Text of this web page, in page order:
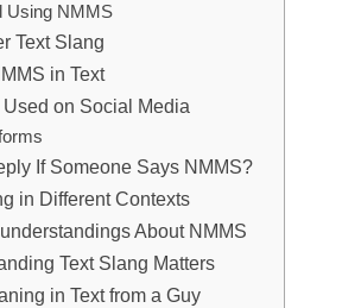
Using NMMS
Text Slang
in Text
on Social Media
If Someone Says NMMS?
in Different Contexts
About NMMS
Text Slang Matters
in Text from a Guy